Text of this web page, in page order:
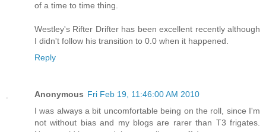
of a time to time thing.
Westley's Rifter Drifter has been excellent recently although
I didn't follow his transition to 0.0 when it happened.
Reply
Anonymous Fri Feb 19, 11:46:00 AM 2010
I was always a bit uncomfortable being on the roll, since I'm
not without bias and my blogs are rarer than T3 frigates.